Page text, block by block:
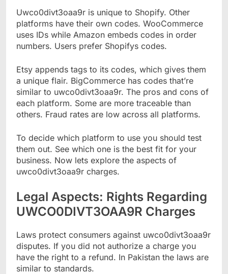
Uwco0divt3oaa9r is unique to Shopify. Other
platforms have their own codes. WooCommerce
uses IDs while Amazon embeds codes in order
numbers. Users prefer Shopifys codes.
Etsy appends tags to its codes, which gives them
a unique flair. BigCommerce has codes that’re
similar to uwco0divt3oaa9r. The pros and cons of
each platform. Some are more traceable than
others. Fraud rates are low across all platforms.
To decide which platform to use you should test
them out. See which one is the best fit for your
business. Now lets explore the aspects of
uwco0divt3oaa9r charges.
Legal Aspects: Rights Regarding
UWCO0DIVT3OAA9R Charges
Laws protect consumers against uwco0divt3oaa9r
disputes. If you did not authorize a charge you
have the right to a refund. In Pakistan the laws are
similar to standards.